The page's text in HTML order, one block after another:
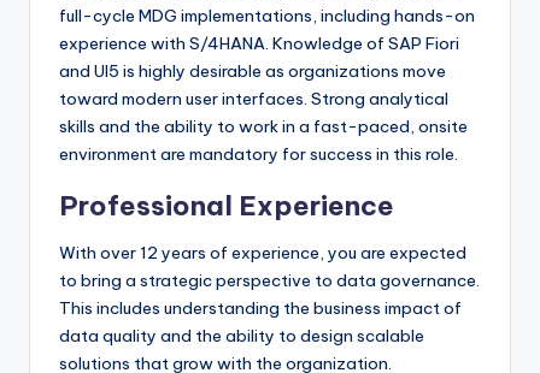
full-cycle MDG implementations, including hands-on
experience with S/4HANA. Knowledge of SAP Fiori
and UI5 is highly desirable as organizations move
toward modern user interfaces. Strong analytical
skills and the ability to work in a fast-paced, onsite
environment are mandatory for success in this role.
Professional Experience
With over 12 years of experience, you are expected
to bring a strategic perspective to data governance.
This includes understanding the business impact of
data quality and the ability to design scalable
solutions that grow with the organization.